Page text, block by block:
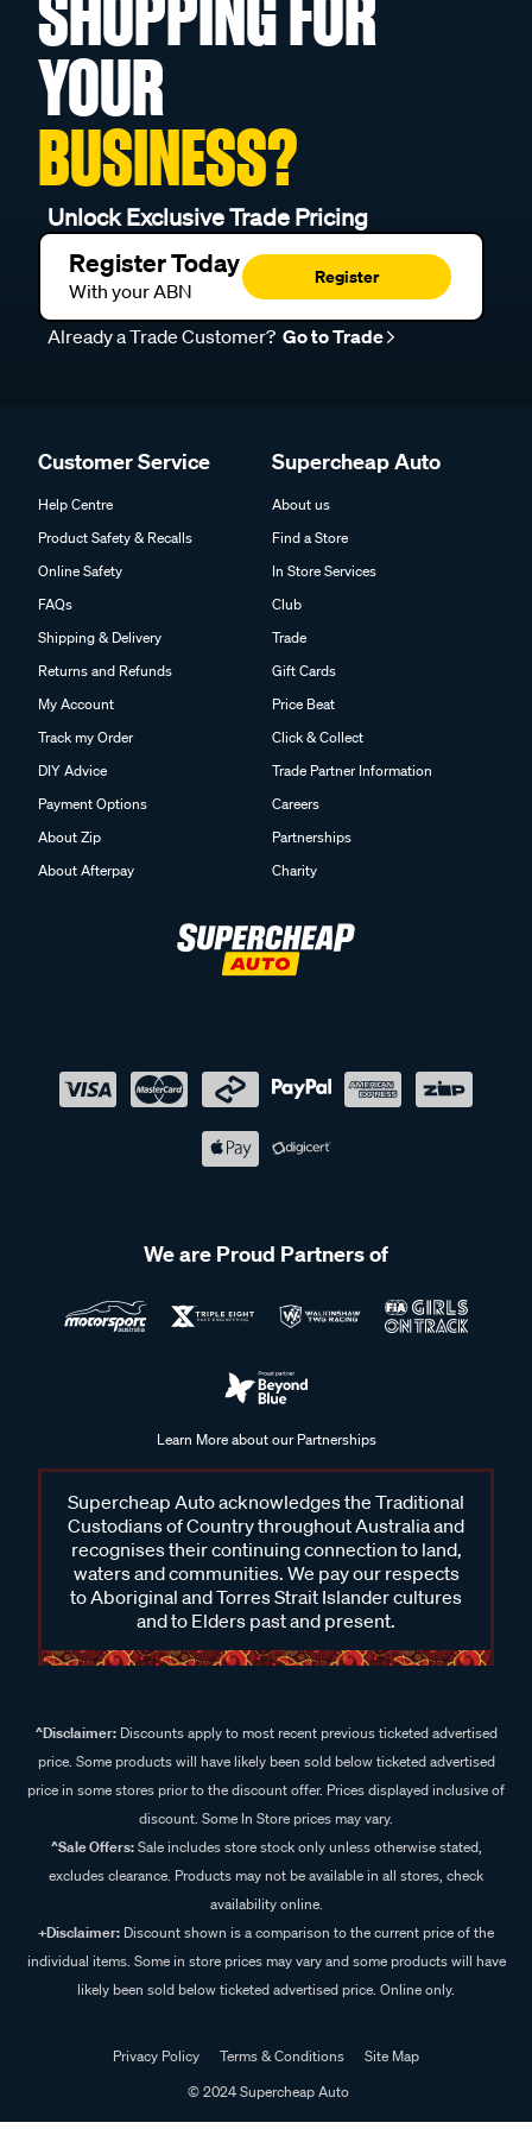
SHOPPING FOR
YOUR
BUSINESS?
Unlock Exclusive Trade Pricing
Register Today
With your ABN
Register
Already a Trade Customer? Go to Trade
Customer Service
Help Centre
Product Safety & Recalls
Online Safety
FAQs
Shipping & Delivery
Returns and Refunds
My Account
Track my Order
DIY Advice
Payment Options
About Zip
About Afterpay
Supercheap Auto
About us
Find a Store
In Store Services
Club
Trade
Gift Cards
Price Beat
Click & Collect
Trade Partner Information
Careers
Partnerships
Charity
We are Proud Partners of
Learn More about our Partnerships
Supercheap Auto acknowledges the Traditional
Custodians of Country throughout Australia and
recognises their continuing connection to land,
waters and communities. We pay our respects
to Aboriginal and Torres Strait Islander cultures
and to Elders past and present.
^Disclaimer:Discounts apply to most recent previous ticketed advertised
price. Some products will have likely been sold below ticketed advertised
price in some stores prior to the discount offer. Prices displayed inclusive of
discount. Some In Store prices may vary.
^Sale Offers:Sale includes store stock only unless otherwise stated,
excludes clearance. Products may not be available in all stores, check
availability online.
+Disclaimer: Discount shown is a comparison to the current price of the
individual items. Some in store prices may vary and some products will have
likely been sold below ticketed advertised price. Online only.
Privacy Policy Terms & Conditions
Site Map
© 2024 Supercheap Auto